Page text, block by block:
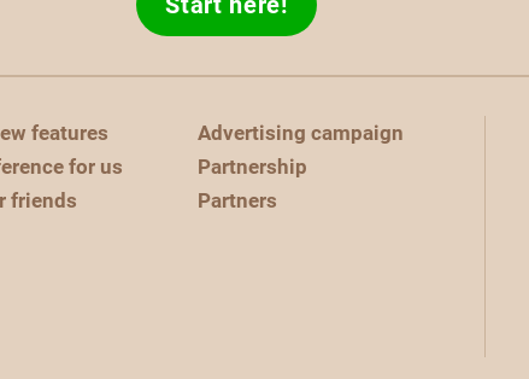
features
for us
friends
Advertising campaign
Partnership
Partners